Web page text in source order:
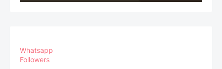
Whatsapp
Followers